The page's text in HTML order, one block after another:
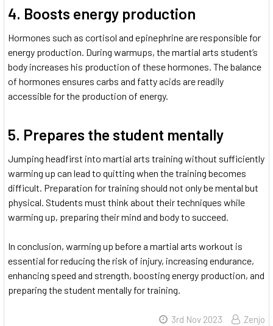
4. Boosts energy production
Hormones such as cortisol and epinephrine are responsible for
energy production. During warmups, the martial arts student’s
body increases his production of these hormones. The balance
of hormones ensures carbs and fatty acids are readily
accessible for the production of energy.
5. Prepares the student mentally
Jumping headfirst into martial arts training without sufficiently
warming up can lead to quitting when the training becomes
difficult. Preparation for training should not only be mental but
physical. Students must think about their techniques while
warming up, preparing their mind and body to succeed.
In conclusion, warming up before a martial arts workout is
essential for reducing the risk of injury, increasing endurance,
enhancing speed and strength, boosting energy production, and
preparing the student mentally for training.
3rd Nov 2023 Zenjo